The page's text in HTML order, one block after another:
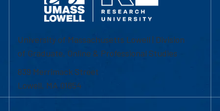
University of Massachusetts Lowell | Division
of Graduate, Online & Professional Studies
839 Merrimack Street
Lowell, MA 01854